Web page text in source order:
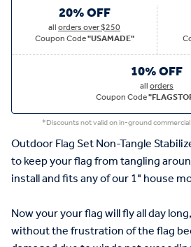
20% OFF
allorders over $250
Coupon Code"USAMADE"
10% OFF
allorders
Coupon Code
*Discounts not valid on in-ground
Outdoor Flag Set Non-Tangle
to keep your flag from tangling
install and fits any of our 1" house
Now your your flag will fly all day
without the frustration of the flag